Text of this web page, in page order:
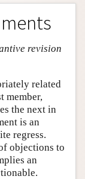
revision
related
member,
the next in
is an
regress.
objections to
an